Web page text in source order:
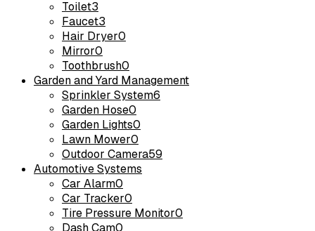
Toilet3
Faucet3
Hair Dryer0
Mirror0
Toothbrush0
Garden and Yard Management
Sprinkler System6
Garden Hose0
Garden Lights0
Lawn Mower0
Outdoor Camera59
Automotive Systems
Car Alarm0
Car Tracker0
Tire Pressure Monitor0
Dash Cam0